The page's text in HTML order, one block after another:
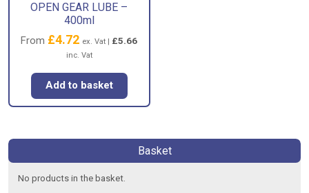
OPEN GEAR LUBE –
400ml
From £4.72 ex. Vat | £5.66
inc. Vat
Add to basket
Basket
No products in the basket.